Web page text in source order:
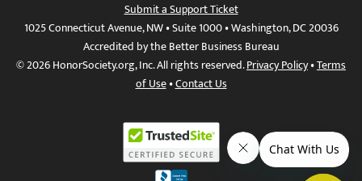
Submit a Support Ticket
1025 Connecticut Avenue, NW • Suite 1000 • Washington, DC 20036
Accredited by the Better Business Bureau
© 2026 HonorSociety.org, Inc. All rights reserved.Privacy Policy•Terms
of Use•Contact Us